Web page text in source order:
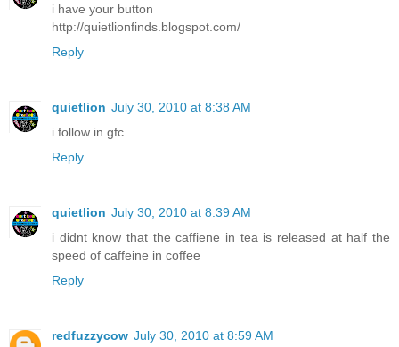
i have your button
http://quietlionfinds.blogspot.com/
Reply
quietlion July 30, 2010 at 8:38 AM
i follow in gfc
Reply
quietlion July 30, 2010 at 8:39 AM
i didnt know that the caffiene in tea is released at half the
speed of caffeine in coffee
Reply
redfuzzycow July 30, 2010 at 8:59 AM